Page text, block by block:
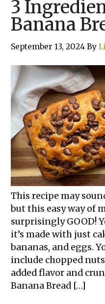
3
Banana
September 13, 2024 By
This recipe may
but this easy way of
surprisingly GOOD!
it’s made with just
bananas, and eggs.
include chopped
added flavor and
Banana Bread […]